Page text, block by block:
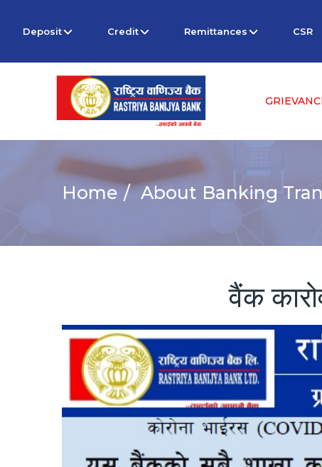
Deposit Credit Remittances CSR
Home About Banking
वैंक